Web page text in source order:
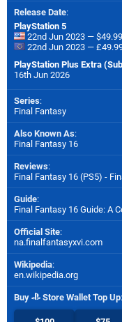
Release Date:
PlayStation 5
22nd Jun 2023 — $49.99
22nd Jun 2023 —
PlayStation Plus Extra
16th Jun 2026
Series:
Final Fantasy
Also Known As:
Final Fantasy 16
Reviews:
Final Fantasy 16 (PS5) -
Guide:
Final Fantasy 16 Guide: A
Official Site:
na.finalfantasyxvi.com
Wikipedia:
en.wikipedia.org
Buy Store Wallet Top Up: